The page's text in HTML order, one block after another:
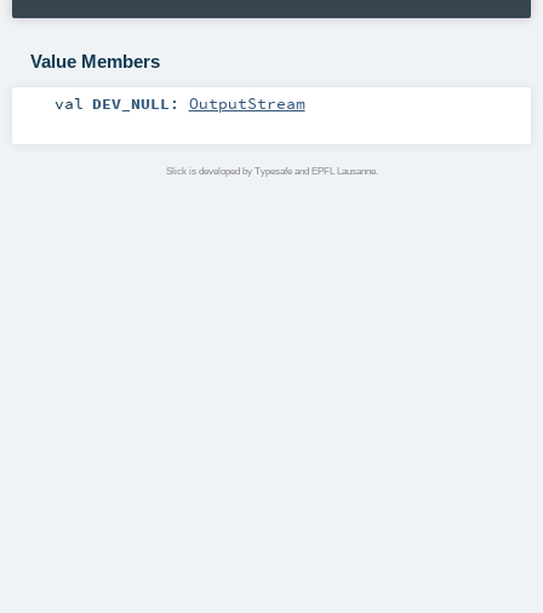
Value Members
val DEV_NULL : OutputStream
Slick is developed by Typesafe and EPFL Lausanne.